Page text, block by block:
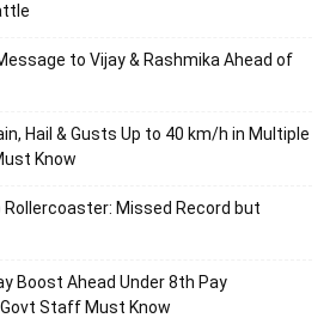
to Vijay & Rashmika Ahead of
Hail & Gusts Up to 40 km/h in Multiple
Know
Rollercoaster: Missed Record but
Boost Ahead Under 8th Pay
Staff Must Know